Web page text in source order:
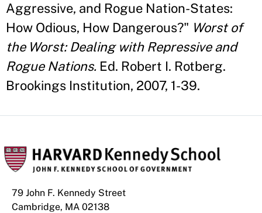
Aggressive, and Rogue Nation-States:
How Odious, How Dangerous?" Worst of
the Worst: Dealing with Repressive and
Rogue Nations. Ed. Robert I. Rotberg.
Brookings Institution, 2007, 1-39.
79 John F. Kennedy Street
Cambridge, MA 02138